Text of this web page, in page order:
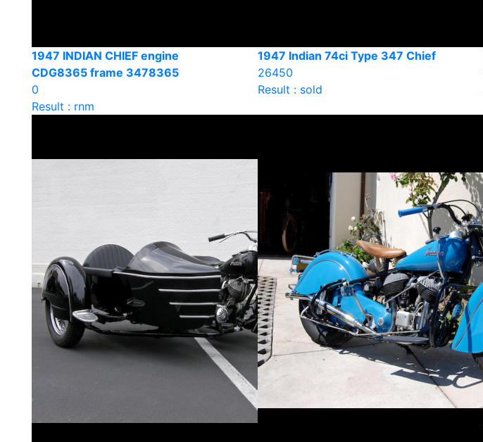
1947 INDIAN CHIEF engine
CDG8365 frame 3478365
0
Result : rnm
1947 Indian 74ci Type 347 Chief
26450
Result : sold